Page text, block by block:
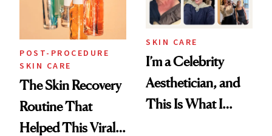
POST-PROCEDURE
SKIN CARE
The Skin Recovery
Routine That
Helped This Viral
SKIN CARE
I’m a Celebrity
Aesthetician, and
This Is What I